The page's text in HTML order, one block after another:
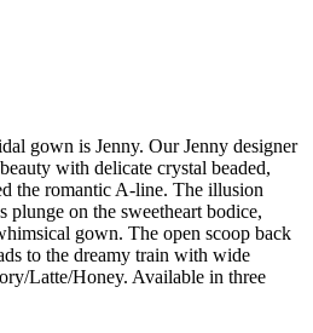
gown is Jenny. Our Jenny designer
with delicate crystal beaded,
the romantic A-line. The illusion
plunge on the sweetheart bodice,
gown. The open scoop back
to the dreamy train with wide
Latte/Honey. Available in three